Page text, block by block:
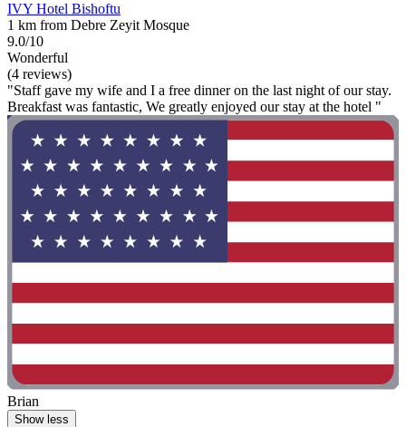
IVY Hotel Bishoftu
1 km from Debre Zeyit Mosque
9.0/10
Wonderful
(4 reviews)
"Staff gave my wife and I a free dinner on the last night of our stay.
Breakfast was fantastic, We greatly enjoyed our stay at the hotel "
Brian
Show less